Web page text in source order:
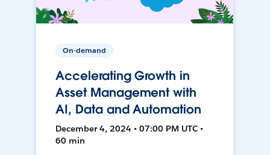
On-demand
Accelerating Growth in
Asset Management with
AI, Data and Automation
December 4, 2024 • 07:00 PM UTC •
60 min